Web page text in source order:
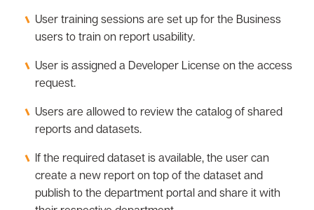
User training sessions are set up for the Business
users to train on report usability.
User is assigned a Developer License on the access
request.
Users are allowed to review the catalog of shared
reports and datasets.
If the required dataset is available, the user can
create a new report on top of the dataset and
publish to the department portal and share it with